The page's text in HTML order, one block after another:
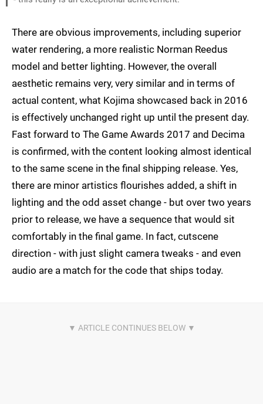
There are obvious improvements, including superior
water rendering, a more realistic Norman Reedus
model and better lighting. However, the overall
aesthetic remains very, very similar and in terms of
actual content, what Kojima showcased back in 2016
is effectively unchanged right up until the present day.
Fast forward to The Game Awards 2017 and Decima
is confirmed, with the content looking almost identical
to the same scene in the final shipping release. Yes,
there are minor artistics flourishes added, a shift in
lighting and the odd asset change - but over two years
prior to release, we have a sequence that would sit
comfortably in the final game. In fact, cutscene
direction - with just slight camera tweaks - and even
audio are a match for the code that ships today.